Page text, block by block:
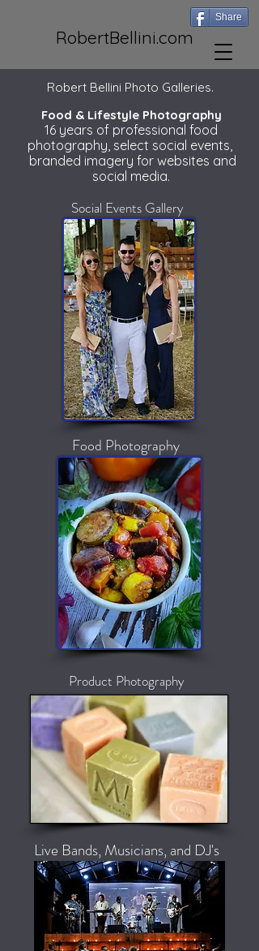
RobertBellini.com
Share
Robert Bellini Photo Galleries.
Food & Lifestyle Photography
16 years of professional food
photography, select social events,
branded imagery for websites and
social media.
Social Events Gallery
Food Photography
Product Photography
Live Bands, Musicians, and DJ's